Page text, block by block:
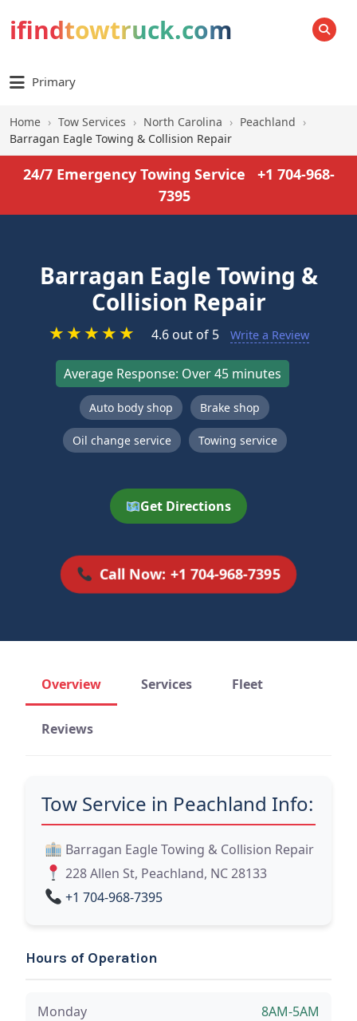
ifindtowtruck.com SEARCH
Primary
Home › Tow Services › North Carolina › Peachland ›
Barragan Eagle Towing & Collision Repair
24/7 Emergency Towing Service
+1 704-968-
7395
Barragan Eagle Towing &
Collision Repair
★★★★★ 4.6 out of 5 Write a Review
Average Response: Over 45 minutes
Auto body shop Brake shop
Oil change service Towing service
Get Directions
Call Now: +1 704-968-7395
Overview Services Fleet
Reviews
Tow Service in Peachland Info:
Barragan Eagle Towing & Collision Repair
228 Allen St, Peachland, NC 28133
+1 704-968-7395
Hours of Operation
Monday 8AM-5AM